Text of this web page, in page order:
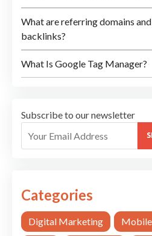
What are referring domains
backlinks?
What Is Google Tag Manager?
Subscribe to our newsletter
Categories
Digital Marketing